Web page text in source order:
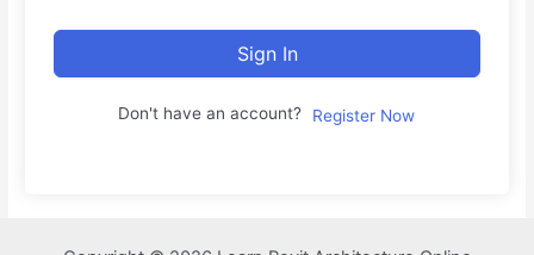
Sign In
Don't have an account? Register Now